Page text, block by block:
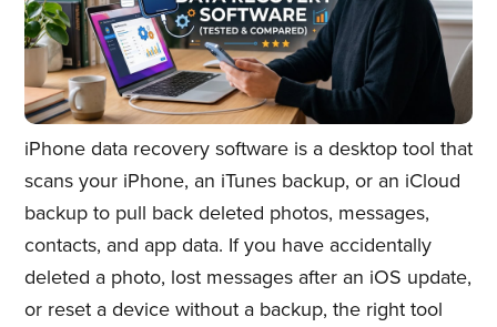
iPhone data recovery software is a desktop tool that
scans your iPhone, an iTunes backup, or an iCloud
backup to pull back deleted photos, messages,
contacts, and app data. If you have accidentally
deleted a photo, lost messages after an iOS update,
or reset a device without a backup, the right tool